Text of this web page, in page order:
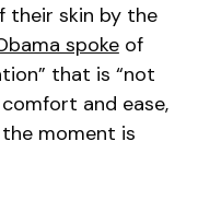
their skin by the
spokeof
that is “not
and ease,
moment is